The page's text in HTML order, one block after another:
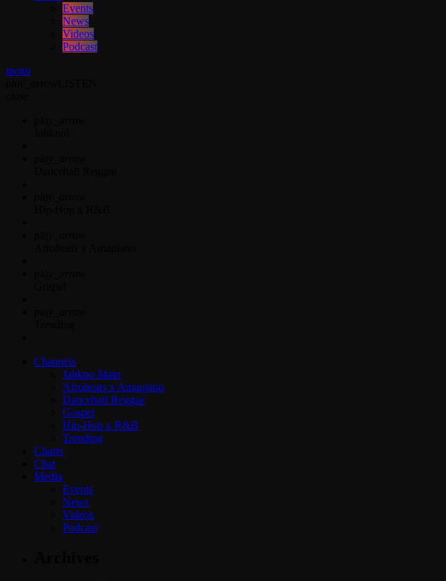
Events
News
Videos
Podcast
menu
Channels
Jahkno Main
Afrobeats x Amapiano
Dancehall Reggae
Gospel
Hip-Hop x R&B
Trending
Charts
Chat
Media
Events
News
Videos
Podcast